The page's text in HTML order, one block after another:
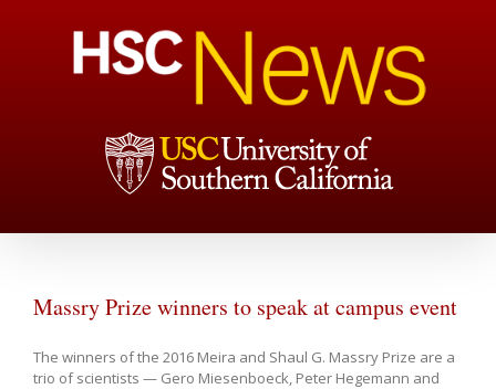
Massry Prize winners to speak at campus event
The winners of the 2016 Meira and Shaul G. Massry Prize are a
trio of scientists — Gero Miesenboeck, Peter Hegemann and